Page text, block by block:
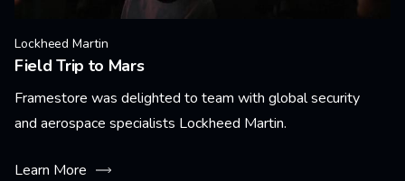
Lockheed Martin
Field Trip to Mars
Framestore was delighted to team with global security
and aerospace specialists Lockheed Martin.
Learn More